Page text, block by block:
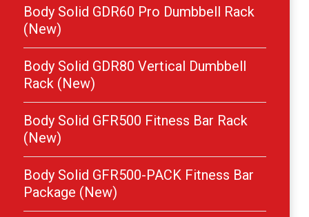
Body Solid GDR60 Pro Dumbbell Rack
(New)
Body Solid GDR80 Vertical Dumbbell
Rack (New)
Body Solid GFR500 Fitness Bar Rack
(New)
Body Solid GFR500-PACK Fitness Bar
Package (New)